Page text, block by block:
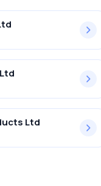
Ltd